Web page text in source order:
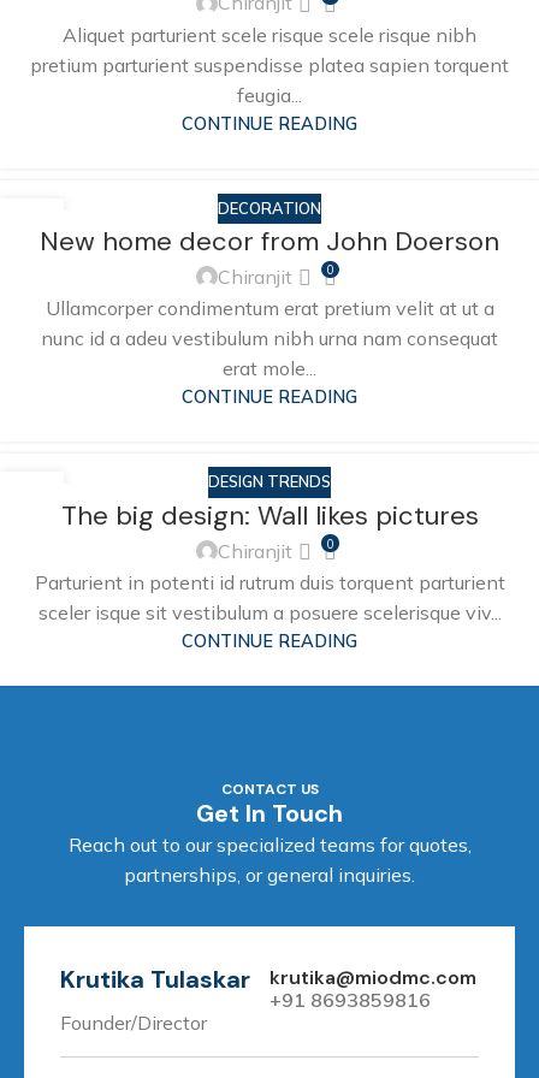
Aliquet parturient scele risque scele risque nibh
pretium parturient suspendisse platea sapien torquent
feugia...
CONTINUE READING
AUG
DECORATION
New home decor from John Doerson
Chiranjit 0
Ullamcorper condimentum erat pretium velit at ut a
nunc id a adeu vestibulum nibh urna nam consequat
erat mole...
CONTINUE READING
DESIGN TRENDS
The big design: Wall likes pictures
Chiranjit 0
Parturient in potenti id rutrum duis torquent parturient
sceler isque sit vestibulum a posuere scelerisque viv...
CONTINUE READING
CONTACT US
Get In Touch
Reach out to our specialized teams for quotes,
partnerships, or general inquiries.
Krutika Tulaskar
Founder/Director
krutika@miodmc.com
+91 8693859816